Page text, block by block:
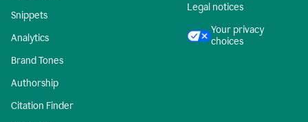
Snippets
Analytics
Brand Tones
Authorship
Citation Finder
Legal notices
Your privacy
choices